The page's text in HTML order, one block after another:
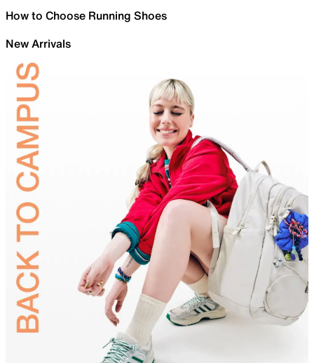
How to Choose Running Shoes
New Arrivals